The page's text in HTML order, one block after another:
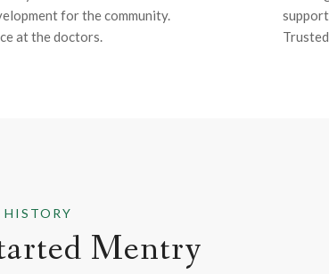
for the community.
at the doctors.
HISTORY
Mentry